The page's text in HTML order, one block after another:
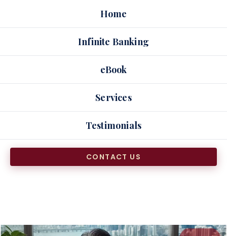
content
Home
Infinite Banking
eBook
Services
Testimonials
CONTACT US